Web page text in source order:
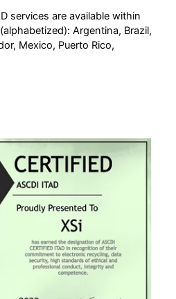
services are available within
Argentina, Brazil,
Mexico, Puerto Rico,